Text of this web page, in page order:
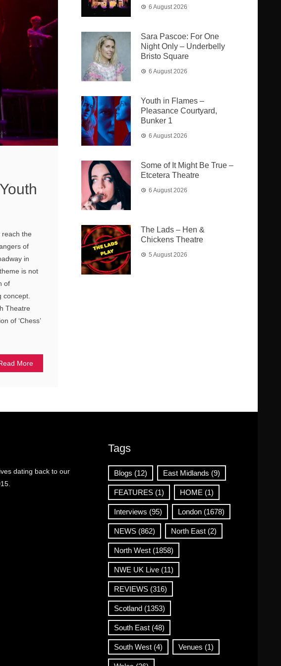
reach the
of
in
is not
of
Theatre
of ‘Chess’
More
6 August 2026
Sara Pascoe: For One
Night Only – Underbelly
Bristo Square
6 August 2026
Youth in Flames –
Pleasance Courtyard,
Bunker 1
6 August 2026
Some of It Might Be True –
Etcetera Theatre
6 August 2026
The Lads – Hen &
Chickens Theatre
5 August 2026
dating back to our
Tags
Blogs (12) East Midlands (9)
FEATURES(1) HOME (1)
Interviews (95) London(1678)
NEWS(862) North East(2)
North West(1858)
NWE UK Live(11)
REVIEWS(316)
Scotland(1353)
South East(48)
South West(4) Venues (1)